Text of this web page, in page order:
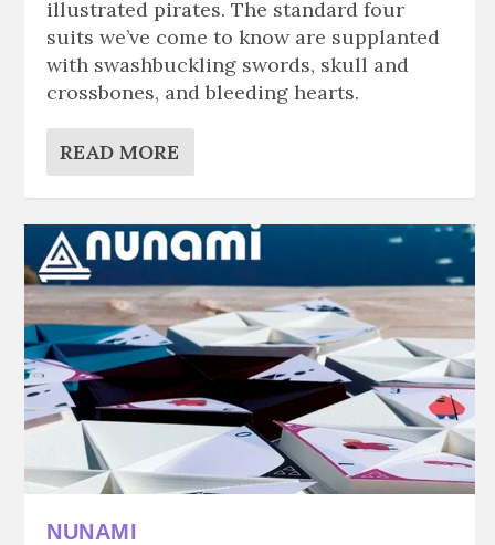
illustrated pirates. The standard four
suits we’ve come to know are supplanted
with swashbuckling swords, skull and
crossbones, and bleeding hearts.
READ MORE
NUNAMI